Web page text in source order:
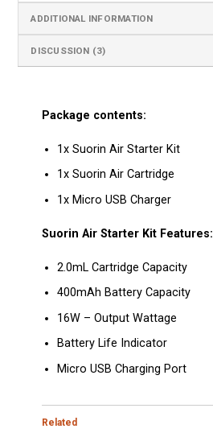
ADDITIONAL INFORMATION
DISCUSSION (3)
Package contents:
1x Suorin Air Starter Kit
1x Suorin Air Cartridge
1x Micro USB Charger
Suorin Air Starter Kit Features:
2.0mL Cartridge Capacity
400mAh Battery Capacity
16W – Output Wattage
Battery Life Indicator
Micro USB Charging Port
Related